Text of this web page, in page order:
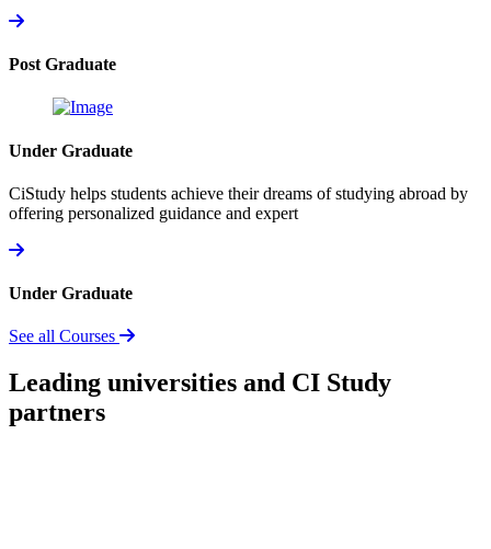
Post Graduate
Under Graduate
CiStudy helps students achieve their dreams of studying abroad by
offering personalized guidance and expert
Under Graduate
See all Courses
Leading universities and CI Study
partners